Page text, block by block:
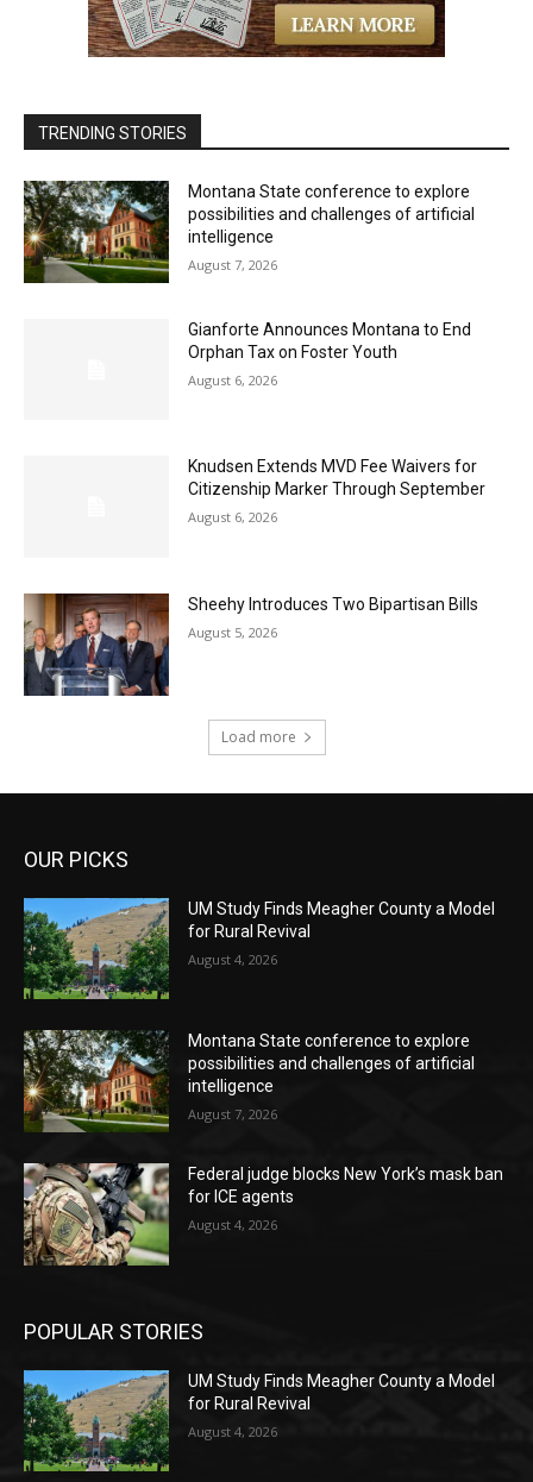
TRENDING STORIES
Montana State conference to explore
possibilities and challenges of artificial
intelligence
August 7, 2026
Gianforte Announces Montana to End
Orphan Tax on Foster Youth
August 6, 2026
Knudsen Extends MVD Fee Waivers for
Citizenship Marker Through September
August 6, 2026
Sheehy Introduces Two Bipartisan Bills
August 5, 2026
Load more
OUR PICKS
UM Study Finds Meagher County a Model
for Rural Revival
August 4, 2026
Montana State conference to explore
possibilities and challenges of artificial
intelligence
August 7, 2026
Federal judge blocks New York’s mask ban
for ICE agents
August 4, 2026
POPULAR STORIES
UM Study Finds Meagher County a Model
for Rural Revival
August 4, 2026